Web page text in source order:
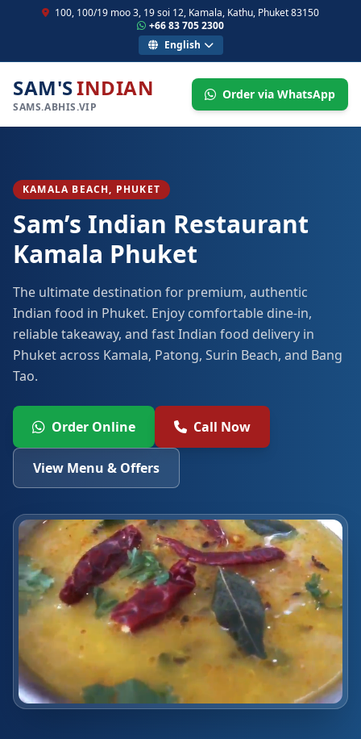
100, 100/19 moo 3, 19 soi 12, Kamala, Kathu, Phuket 83150
+66 83 705 2300
English
SAM'SINDIAN
SAMS.ABHIS.VIP
Order via WhatsApp
KAMALA BEACH, PHUKET
Sam’s Indian Restaurant
Kamala Phuket
The ultimate destination for premium, authentic
Indian food in Phuket. Enjoy comfortable dine-in,
reliable takeaway, and fast Indian food delivery in
Phuket across Kamala, Patong, Surin Beach, and Bang
Tao.
Order Online Call Now
View Menu & Offers